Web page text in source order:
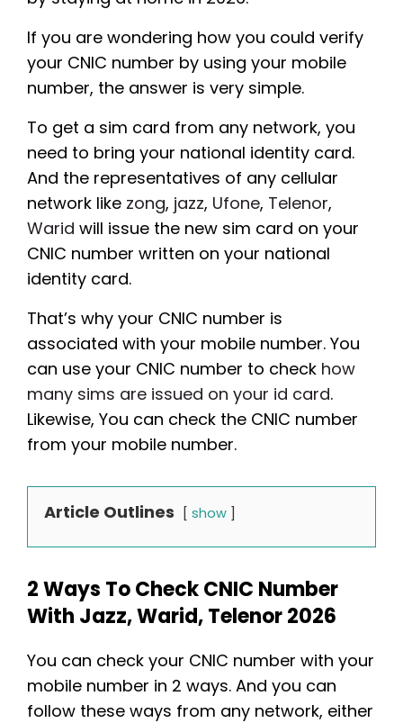
If you are wondering how you could verify
your CNIC number by using your mobile
number, the answer is very simple.
To get a sim card from any network, you
need to bring your national identity card.
And the representatives of any cellular
network like zong, jazz, Ufone, Telenor,
Warid will issue the new sim card on your
CNIC number written on your national
identity card.
That’s why your CNIC number is
associated with your mobile number. You
can use your CNIC number to check how
many sims are issued on your id card.
Likewise, You can check the CNIC number
from your mobile number.
Article Outlines show
2 Ways To Check CNIC Number
With Jazz, Warid, Telenor 2026
You can check your CNIC number with your
mobile number in 2 ways. And you can
follow these ways from any network, either